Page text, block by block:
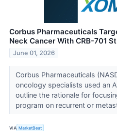
Corbus Pharmaceuticals
Neck Cancer With CRB-701
June 01, 2026
Corbus Pharmaceuticals
oncology specialists used an
outline the rationale for
program on recurrent or
VIA MarketBeat